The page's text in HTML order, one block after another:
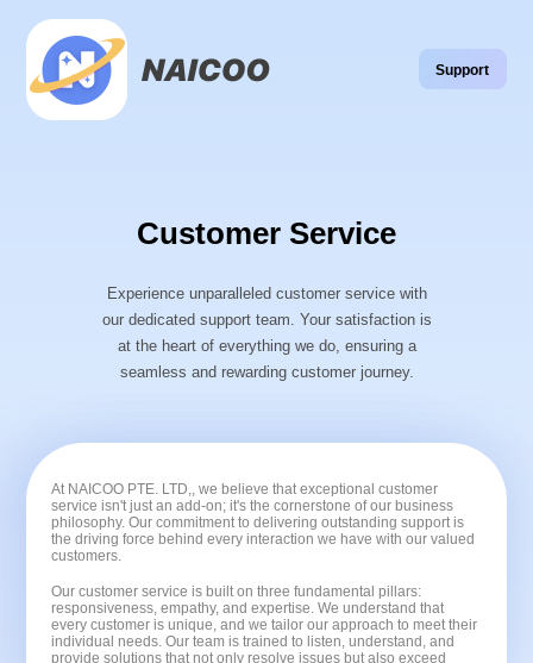
Support
Customer Service
Experience unparalleled customer service with
our dedicated support team. Your satisfaction is
at the heart of everything we do, ensuring a
seamless and rewarding customer journey.
At NAICOO PTE. LTD,, we believe that exceptional customer
service isn't just an add-on; it's the cornerstone of our business
philosophy. Our commitment to delivering outstanding support is
the driving force behind every interaction we have with our valued
customers.
Our customer service is built on three fundamental pillars:
responsiveness, empathy, and expertise. We understand that
every customer is unique, and we tailor our approach to meet their
individual needs. Our team is trained to listen, understand, and
provide solutions that not only resolve issues but also exceed